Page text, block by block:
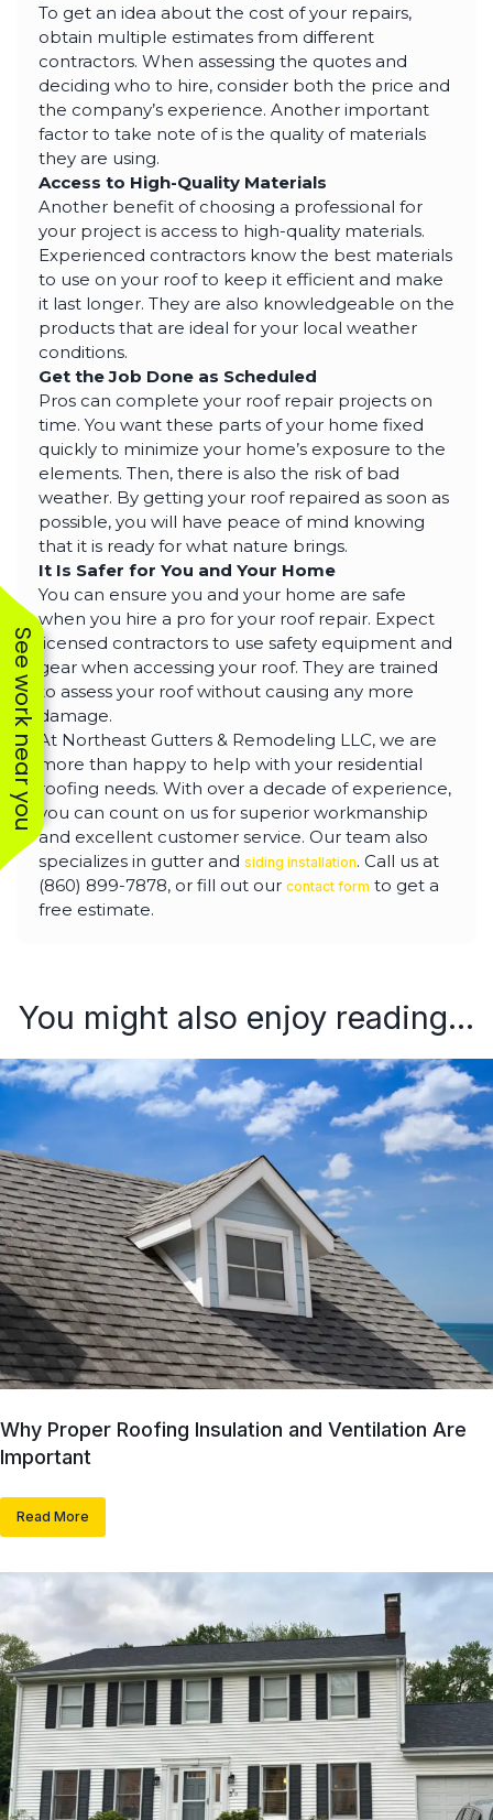
See work near you
To get an idea about the cost of your repairs,
obtain multiple estimates from different
contractors. When assessing the quotes and
deciding who to hire, consider both the price and
the company’s experience. Another important
factor to take note of is the quality of materials
they are using.
Access to High-Quality Materials
Another benefit of choosing a professional for
your project is access to high-quality materials.
Experienced contractors know the best materials
to use on your roof to keep it efficient and make
it last longer. They are also knowledgeable on the
products that are ideal for your local weather
conditions.
Get the Job Done as Scheduled
Pros can complete your roof repair projects on
time. You want these parts of your home fixed
quickly to minimize your home’s exposure to the
elements. Then, there is also the risk of bad
weather. By getting your roof repaired as soon as
possible, you will have peace of mind knowing
that it is ready for what nature brings.
It Is Safer for You and Your Home
You can ensure you and your home are safe
when you hire a pro for your roof repair. Expect
licensed contractors to use safety equipment and
gear when accessing your roof. They are trained
to assess your roof without causing any more
damage.
At Northeast Gutters & Remodeling LLC, we are
more than happy to help with your residential
roofing needs. With over a decade of experience,
you can count on us for superior workmanship
and excellent customer service. Our team also
specializes in gutter and siding installation. Call us at
(860) 899-7878, or fill out our contact form to get a
free estimate.
You might also enjoy reading...
Why Proper Roofing Insulation and Ventilation Are
Important
Read More